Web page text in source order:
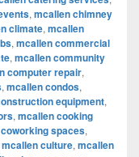
, mcallen chimney
climate, mcallen
, mcallen commercial
, mcallen community
computer repair,
, mcallen condos,
equipment,
, mcallen cooking
spaces,
mcallen culture, mcallen